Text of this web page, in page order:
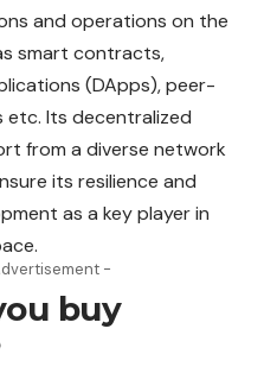
and operations on the
smart contracts,
(DApps), peer-
Its decentralized
from a diverse network
its resilience and
as a key player in
-
buy